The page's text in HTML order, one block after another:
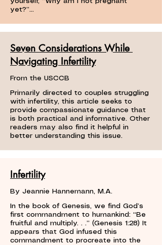
yet?”...
Seven Considerations While
Navigating Infertility
From the USCCB
Primarily directed to couples struggling
with infertility, this article seeks to
provide compassionate guidance that
is both practical and informative. Other
readers may also find it helpful in
better understanding this issue.
Infertility
By Jeannie Hannemann, M.A.
In the book of Genesis, we find God’s
first commandment to humankind: “Be
fruitful and multiply. . .” (Genesis 1:28) It
appears that God infused this
commandment to procreate into the